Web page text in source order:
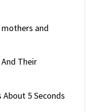
and
Their
About 5 Seconds